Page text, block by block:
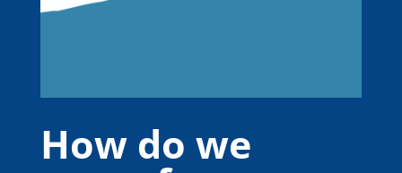
How do we